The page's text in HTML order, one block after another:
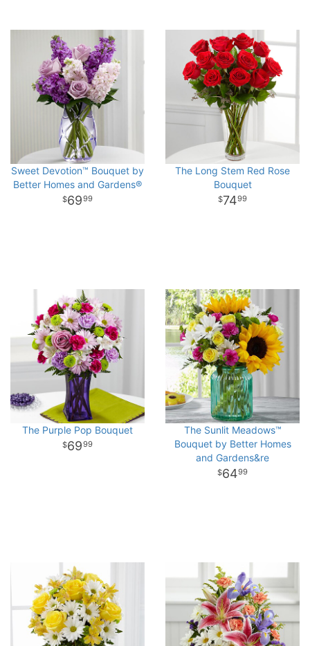
Sweet Devotion™ Bouquet by
Better Homes and Gardens®
6999
The Long Stem Red Rose
Bouquet
7499
The Purple Pop Bouquet
6999
The Sunlit Meadows™
Bouquet by Better Homes
and Gardens&re
6499